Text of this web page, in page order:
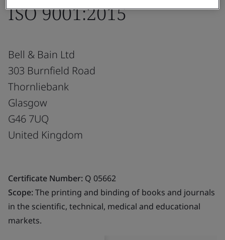
ISO 9001:2015
Bell & Bain Ltd
303 Burnfield Road
Thornliebank
Glasgow
G46 7UQ
United Kingdom
Certificate Number: Q 05662
Scope:The printing and binding of books and journals
in the scientific, technical, medical and educational
markets.